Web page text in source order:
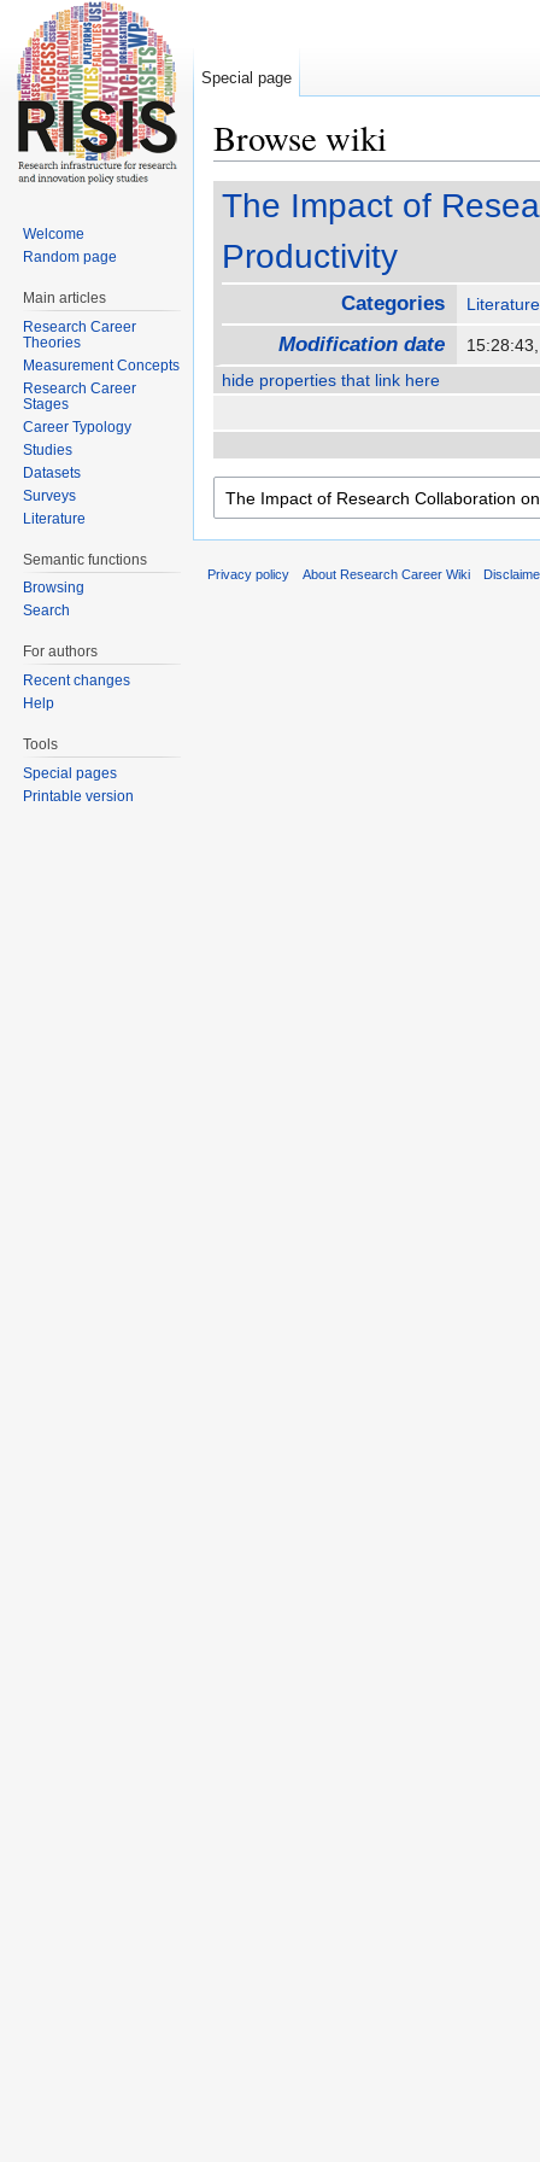
Browse wiki
The Impact of
Productivity
Categories Literature
Modification date
hide properties that link here
Special page
Welcome
Random page
Main articles
Research Career
Theories
Measurement Concepts
Research Career
Stages
Career Typology
Studies
Datasets
Surveys
Literature
Semantic functions
Browsing
Search
For authors
Recent changes
Help
Tools
Special pages
Printable version
Privacy policy About Research Career Wiki